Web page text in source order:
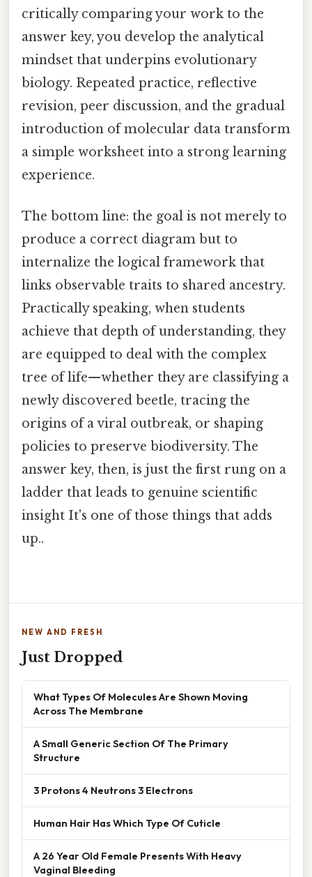
critically comparing your work to the
answer key, you develop the analytical
mindset that underpins evolutionary
biology. Repeated practice, reflective
revision, peer discussion, and the gradual
introduction of molecular data transform
a simple worksheet into a strong learning
experience.
The bottom line: the goal is not merely to
produce a correct diagram but to
internalize the logical framework that
links observable traits to shared ancestry.
Practically speaking, when students
achieve that depth of understanding, they
are equipped to deal with the complex
tree of life—whether they are classifying a
newly discovered beetle, tracing the
origins of a viral outbreak, or shaping
policies to preserve biodiversity. The
answer key, then, is just the first rung on a
ladder that leads to genuine scientific
insight It's one of those things that adds
up..
NEW AND FRESH
Just Dropped
What Types Of Molecules Are Shown Moving
Across The Membrane
A Small Generic Section Of The Primary
Structure
3 Protons 4 Neutrons 3 Electrons
Human Hair Has Which Type Of Cuticle
A 26 Year Old Female Presents With Heavy
Vaginal Bleeding